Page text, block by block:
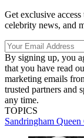
Get exclusive
celebrity news, and
By signing up, you
that you have read
marketing emails
trusted partners and
any time.
TOPICS
Sandringham Queen